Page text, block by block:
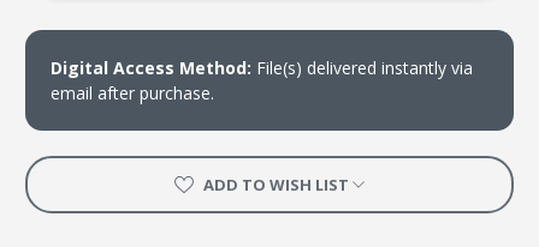
Digital Access Method: File(s) delivered instantly via
email after purchase.
ADD TO WISH LIST